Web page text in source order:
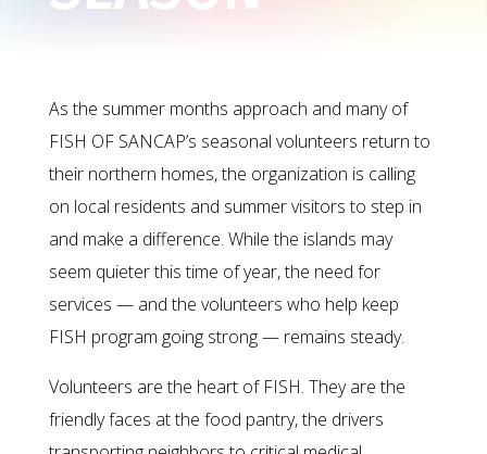
As the summer months approach and many of
FISH OF SANCAP’s seasonal volunteers return to
their northern homes, the organization is calling
on local residents and summer visitors to step in
and make a difference. While the islands may
seem quieter this time of year, the need for
services — and the volunteers who help keep
FISH program going strong — remains steady.
Volunteers are the heart of FISH. They are the
friendly faces at the food pantry, the drivers